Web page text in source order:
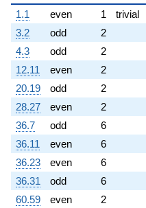
1.1
even 1 trivial
3.2
odd 2
4.3
odd 2
12.11
even 2
20.19
odd 2
28.27
even 2
36.7
odd 6
36.11
even 6
36.23
even 6
36.31
odd 6
60.59
even 2